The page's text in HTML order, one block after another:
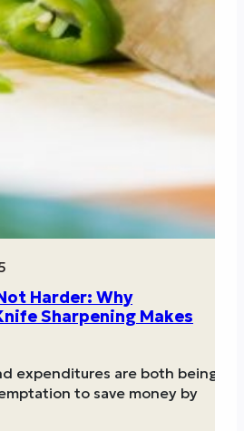
Harder: Why
Sharpening Makes
expenditures are both being
to save money by